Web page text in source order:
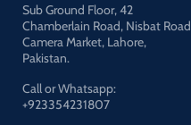
Sub Ground Floor, 42
Chamberlain Road, Nisbat Road
Camera Market, Lahore,
Pakistan.
Call or Whatsapp:
+923354231807